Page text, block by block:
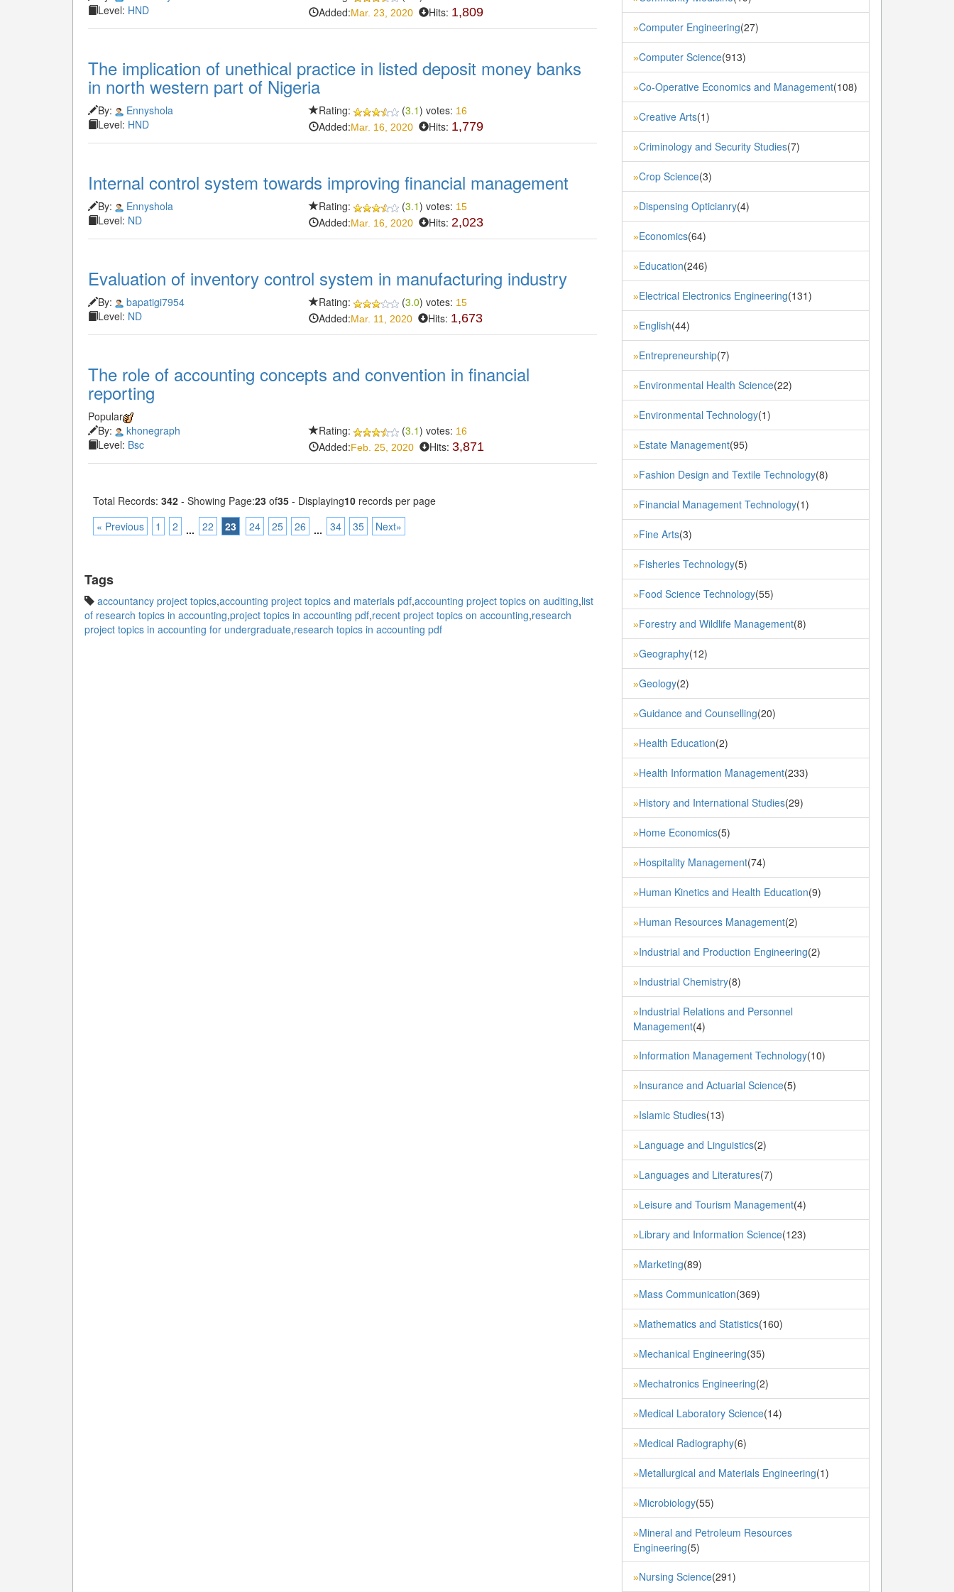
Level: HND Added:Mar. 23, 2020 Hits: 1,809
The implication of unethical practice in listed deposit money banks
in north western part of Nigeria
By:
Ennyshola
Level: HND
Rating: (3.1) votes: 16
Added:Mar. 16, 2020 Hits: 1,779
Internal control system towards improving financial management
By:
Ennyshola
Level: ND
Rating: (3.1) votes: 15
Added:Mar. 16, 2020 Hits:2,023
Evaluation of inventory control system in manufacturing industry
By:
bapatigi7954
Level: ND
Rating: (3.0) votes: 15
Added:Mar. 11, 2020 Hits: 1,673
The role of accounting concepts and convention in financial
reporting
Popular
By:
khonegraph
Level: Bsc
Rating: (3.1) votes: 16
Added:Feb. 25, 2020 Hits:3,871
Total Records: 342 - Showing Page:23 of35 - Displaying10 records per page
« Previous
1 2 ... 22 23 24 25 26 ... 34 35 Next»
Tags
accountancy project topics,accounting project topics and materials pdf,accounting project topics on auditing,list
of research topics in accounting,project topics in accounting pdf,recent project topics on accounting,research
project topics in accounting for undergraduate,research topics in accounting pdf
»Computer Engineering(27)
»Computer Science(913)
»Co-Operative Economics and Management(108)
»Creative Arts(1)
»Criminology and Security Studies(7)
»Crop Science(3)
»Dispensing Opticianry(4)
»Economics(64)
»Education(246)
»Electrical Electronics Engineering(131)
»English(44)
»Entrepreneurship(7)
»Environmental Health Science(22)
»Environmental Technology(1)
»Estate Management(95)
»Fashion Design and Textile Technology(8)
»Financial Management Technology(1)
»Fine Arts(3)
»Fisheries Technology(5)
»Food Science Technology(55)
»Forestry and Wildlife Management(8)
»Geography(12)
»Geology(2)
»Guidance and Counselling(20)
»Health Education(2)
»Health Information Management(233)
»History and International Studies(29)
»Home Economics(5)
»Hospitality Management(74)
»Human Kinetics and Health Education(9)
»Human Resources Management(2)
»Industrial and Production Engineering(2)
»Industrial Chemistry(8)
»Industrial Relations and Personnel
Management(4)
»Information Management Technology(10)
»Insurance and Actuarial Science(5)
»Islamic Studies(13)
»Language and Linguistics(2)
»Languages and Literatures(7)
»Leisure and Tourism Management(4)
»Library and Information Science(123)
»Marketing(89)
»Mass Communication(369)
»Mathematics and Statistics(160)
»Mechanical Engineering(35)
»Mechatronics Engineering(2)
»Medical Laboratory Science(14)
»Medical Radiography(6)
»Metallurgical and Materials Engineering(1)
»Microbiology(55)
»Mineral and Petroleum Resources
Engineering(5)
»Nursing Science(291)